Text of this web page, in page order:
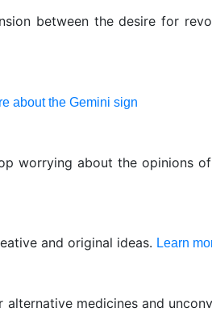
between the desire for
about the Gemini sign
worrying about the opinions
and original ideas. Learn
medicines and